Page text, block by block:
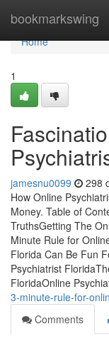
bookmarkswing
Home
Home
1
jamesnu0099 298
How Online
Money. Table of
TruthsGetting The
Minute Rule for
Florida Can Be Fun
Psychiatrist
FloridaOnline
3-minute-rule-for-
Comments